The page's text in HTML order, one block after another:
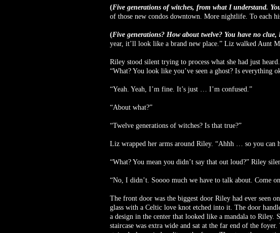
(Five generations of witches, from what I understand.
of those new condos downtown. More nightlife. To each
(Five generations? How about twelve? You have no
year, it’ll look like a brand new place.” Liz walked Aunt
Riley stood silent trying to process what she had just
“What? You look like you’ve seen a ghost? Is everything
“Yeah. Yeah, I’m fine. It’s just … I’m confused.”
“About what?”
“Twelve generations of witches? Is that true?”
Liz wrapped her arms around Riley. “Ahhh … so you can
“What? You mean you didn’t say that out loud?” Riley
“No, I didn’t. Soooo much we have to talk about. Come
The front door was the biggest door Riley had ever seen
glass with a Celtic love knot etched into it. The door
a design in the center that looked like a mandala to Riley.
staircase was extra wide and sat at the far end of the